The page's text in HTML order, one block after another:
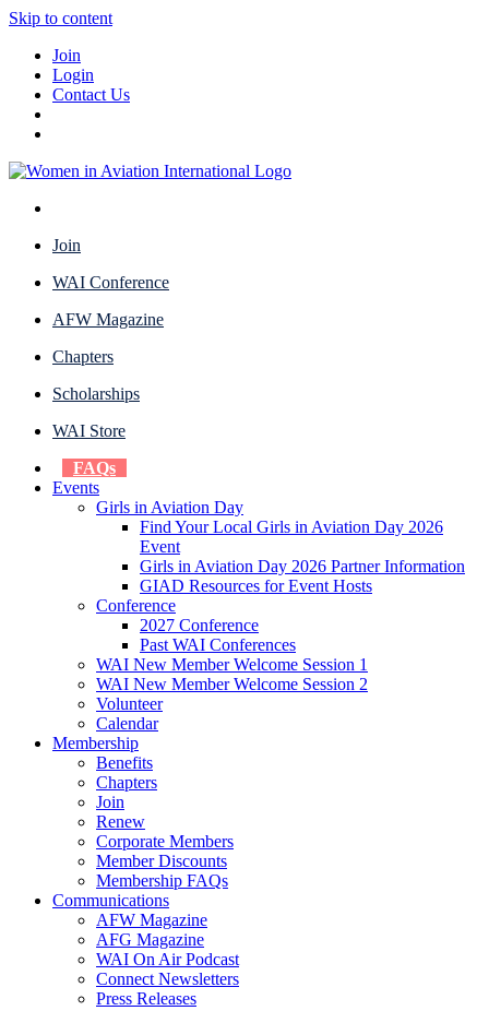
Skip to content
Join
Login
Contact Us
Join
WAI Conference
AFW Magazine
Chapters
Scholarships
WAI Store
FAQs
Events
Girls in Aviation Day
Find Your Local Girls in Aviation Day 2026
Event
Girls in Aviation Day 2026 Partner Information
GIAD Resources for Event Hosts
Conference
2027 Conference
Past WAI Conferences
WAI New Member Welcome Session 1
WAI New Member Welcome Session 2
Volunteer
Calendar
Membership
Benefits
Chapters
Join
Renew
Corporate Members
Member Discounts
Membership FAQs
Communications
AFW Magazine
AFG Magazine
WAI On Air Podcast
Connect Newsletters
Press Releases